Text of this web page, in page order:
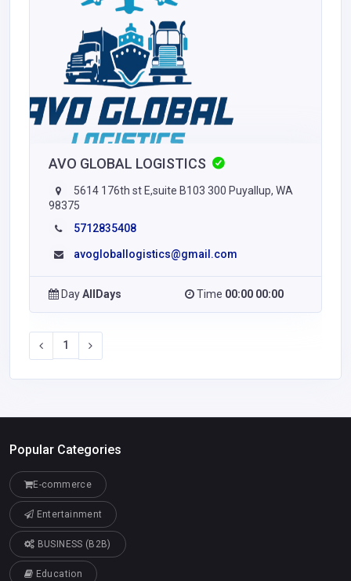
AVO GLOBAL LOGISTICS
5614 176th st E,suite B103 300 Puyallup, WA
98375
5712835408
avogloballogistics@gmail.com
DayAllDays Time 00:00 00:00
1
Popular Categories
E-commerce
Entertainment
BUSINESS (B2B)
Education